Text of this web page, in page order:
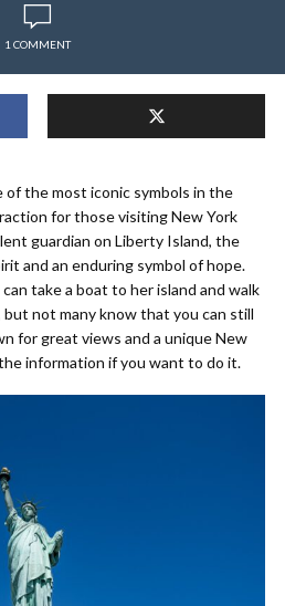
1 COMMENT
the most iconic symbols in the
for those visiting New York
guardian on Liberty Island, the
and an enduring symbol of hope.
take a boat to her island and walk
not many know that you can still
for great views and a unique New
information if you want to do it.